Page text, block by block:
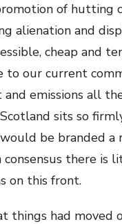
of hutting
alienation and
cheap and
to our current
and emissions all
sits so
be branded
consensus there is
on this front.
things had moved